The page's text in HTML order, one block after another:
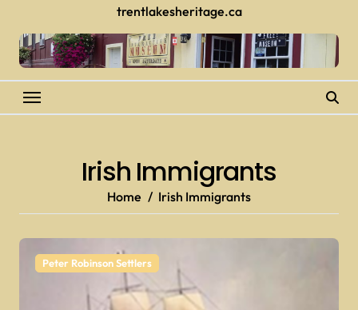
trentlakesheritage.ca
Irish Immigrants
Home Irish Immigrants
Peter Robinson Settlers